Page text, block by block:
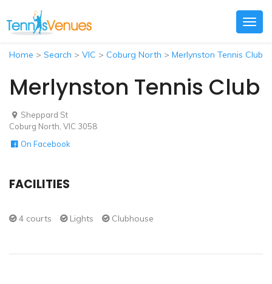
Home > Search > VIC > Coburg North > Merlynston Tennis Club
Merlynston Tennis Club
Sheppard St
Coburg North, VIC 3058
On Facebook
FACILITIES
4 courts Lights Clubhouse